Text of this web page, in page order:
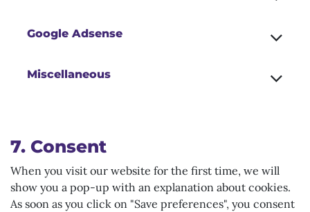
Google Adsense
Miscellaneous
7. Consent
When you visit our website for the first time, we will
show you a pop-up with an explanation about cookies.
As soon as you click on "Save preferences", you consent